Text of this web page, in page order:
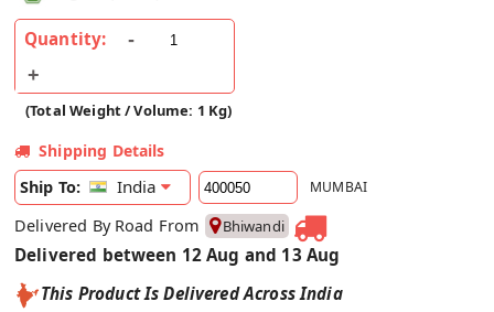
Quantity:
(Total Weight / Volume: 1 Kg)
Shipping Details
Ship To:
India MUMBAI
Delivered By Road From Bhiwandi
Delivered between 12 Aug and 13 Aug
This Product Is Delivered Across India